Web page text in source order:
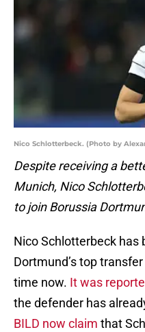
Nico Schlotterbeck. (Photo by
Despite receiving a
Munich, Nico
to join Borussia
Nico Schlotterbeck has
Dortmund’s top
time now. It was
the defender has
BILD now claim that